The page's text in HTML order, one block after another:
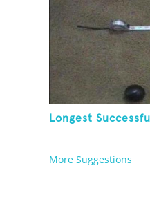
Longest
More Suggestions